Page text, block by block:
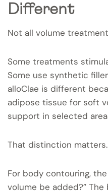
Different
Not all volume
Some treatments
Some use synthetic
alloClae is different
adipose tissue for soft
support in selected
That distinction matters.
For body contouring,
volume be added?”